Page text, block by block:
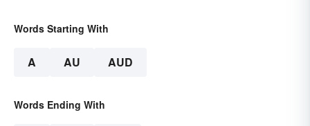
Words Starting With
A AU AUD
Words Ending With